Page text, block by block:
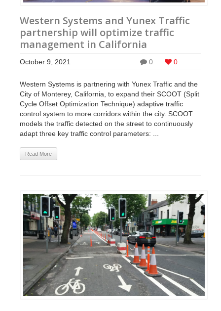
Western Systems and Yunex Traffic
partnership will optimize traffic
management in California
0 0
October 9, 2021
Western Systems is partnering with Yunex Traffic and the
City of Monterey, California, to expand their SCOOT (Split
Cycle Offset Optimization Technique) adaptive traffic
control system to more corridors within the city. SCOOT
models the traffic detected on the street to continuously
adapt three key traffic control parameters: ...
Read More